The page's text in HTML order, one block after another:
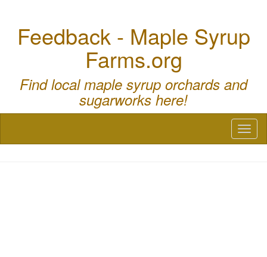
Feedback - Maple Syrup
Farms.org
Find local maple syrup orchards and
sugarworks here!